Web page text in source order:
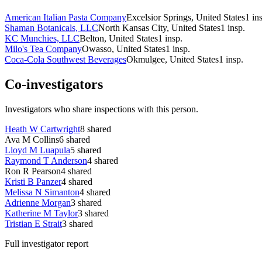
American Italian Pasta CompanyExcelsior Springs, United States1
Shaman Botanicals, LLCNorth Kansas City, United States1 insp.
KC Munchies, LLCBelton, United States1 insp.
Milo's Tea CompanyOwasso, United States1 insp.
Coca-Cola Southwest BeveragesOkmulgee, United States1 insp.
Co-investigators
Investigators who share inspections with this person.
Heath W Cartwright8 shared
Ava M Collins6 shared
Lloyd M Luapula5 shared
Raymond T Anderson4 shared
Ron R Pearson4 shared
Kristi B Panzer4 shared
Melissa N Simanton4 shared
Adrienne Morgan3 shared
Katherine M Taylor3 shared
Tristian E Strait3 shared
Full investigator report